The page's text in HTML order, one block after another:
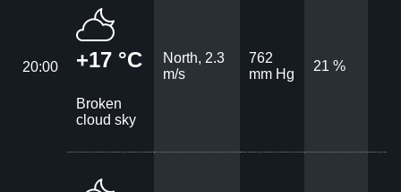
20:00 +17 °C
Broken
cloud sky
North, 2.3
m/s
762
mm Hg
21 %